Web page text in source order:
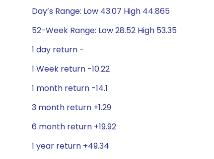
Day’s Range: Low 43.07 High 44.865
52-Week Range: Low 28.52 High 53.35
1 day return -
1 Week return -10.22
1 month return -14.1
3 month return +1.29
6 month return +19.92
1 year return +49.34